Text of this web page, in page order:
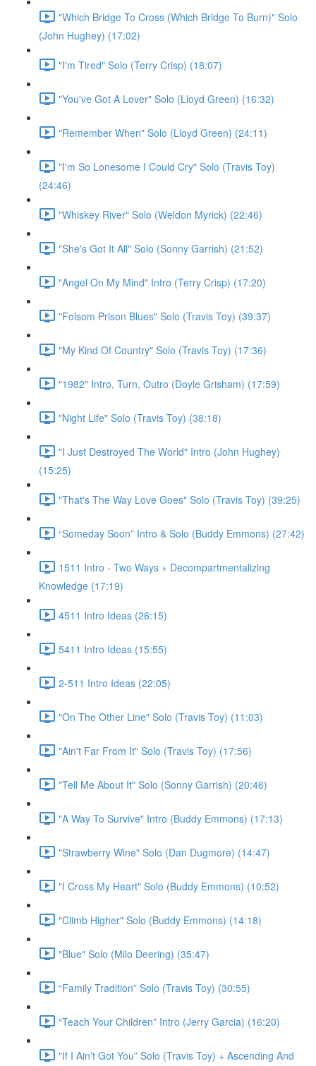
"Which Bridge To Cross (Which Bridge To Burn)" Solo
(John Hughey) (17:02)
"I'm Tired" Solo (Terry Crisp) (18:07)
"You've Got A Lover" Solo (Lloyd Green) (16:32)
"Remember When" Solo (Lloyd Green) (24:11)
"I'm So Lonesome I Could Cry" Solo (Travis Toy)
(24:46)
"Whiskey River" Solo (Weldon Myrick) (22:46)
"She's Got It All" Solo (Sonny Garrish) (21:52)
"Angel On My Mind" Intro (Terry Crisp) (17:20)
"Folsom Prison Blues" Solo (Travis Toy) (39:37)
"My Kind Of Country" Solo (Travis Toy) (17:36)
"1982" Intro, Turn, Outro (Doyle Grisham) (17:59)
"Night Life" Solo (Travis Toy) (38:18)
"I Just Destroyed The World" Intro (John Hughey)
(15:25)
"That's The Way Love Goes" Solo (Travis Toy) (39:25)
“Someday Soon” Intro & Solo (Buddy Emmons) (27:42)
1511 Intro - Two Ways + Decompartmentalizing
Knowledge (17:19)
4511 Intro Ideas (26:15)
5411 Intro Ideas (15:55)
2-511 Intro Ideas (22:05)
"On The Other Line" Solo (Travis Toy) (11:03)
"Ain't Far From It" Solo (Travis Toy) (17:56)
"Tell Me About It" Solo (Sonny Garrish) (20:46)
"A Way To Survive" Intro (Buddy Emmons) (17:13)
"Strawberry Wine" Solo (Dan Dugmore) (14:47)
"I Cross My Heart" Solo (Buddy Emmons) (10:52)
"Climb Higher" Solo (Buddy Emmons) (14:18)
"Blue" Solo (Milo Deering) (35:47)
“Family Tradition” Solo (Travis Toy) (30:55)
“Teach Your Children” Intro (Jerry Garcia) (16:20)
"If I Ain’t Got You” Solo (Travis Toy) + Ascending And